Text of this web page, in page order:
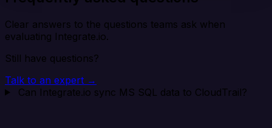
Clear answers to the questions teams ask when
evaluating Integrate.io.
Still have questions?
Talk to an expert →
Can Integrate.io sync MS SQL data to CloudTrail?